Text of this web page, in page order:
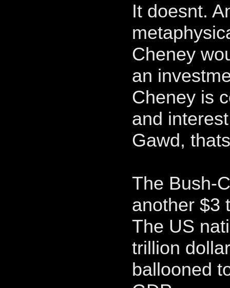
It doesnt.
Cheney
an
Cheney is
and
Gawd,
The Bush-
another $3
The US
trillion
ballooned